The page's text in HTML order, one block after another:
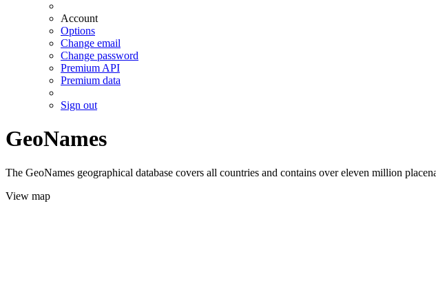
Account
Options
Change email
Change password
Premium API
Premium data
Sign out
GeoNames
The GeoNames geographical database covers all countries and contains over eleven million
View map